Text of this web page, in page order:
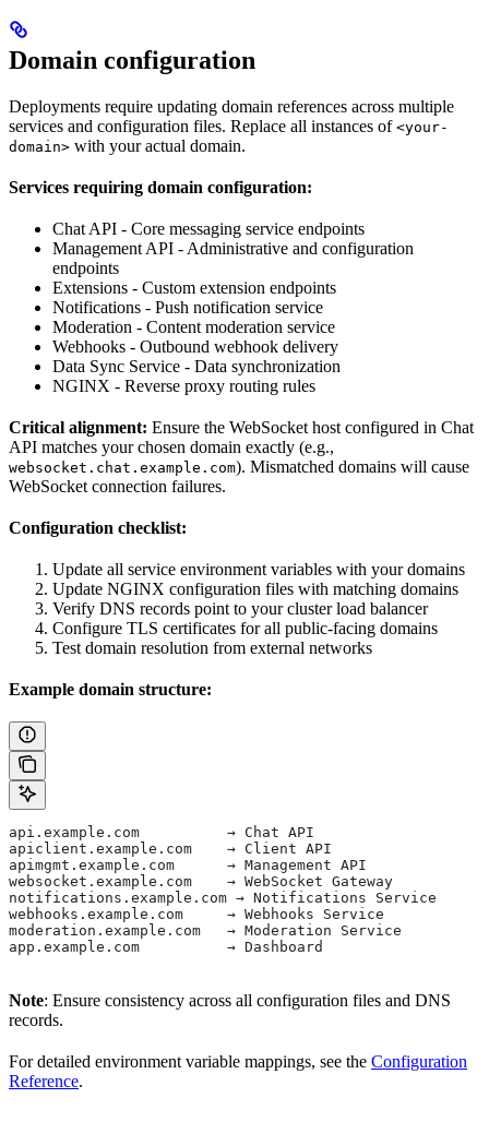
Domain configuration
Deployments require updating domain references across multiple
services and configuration files. Replace all instances of <your-
domain> with your actual domain.
Services requiring domain configuration:
Chat API - Core messaging service endpoints
Management API - Administrative and configuration
endpoints
Extensions - Custom extension endpoints
Notifications - Push notification service
Moderation - Content moderation service
Webhooks - Outbound webhook delivery
Data Sync Service - Data synchronization
NGINX - Reverse proxy routing rules
Critical alignment: Ensure the WebSocket host configured in Chat
API matches your chosen domain exactly (e.g.,
websocket.chat.example.com). Mismatched domains will cause
WebSocket connection failures.
Configuration checklist:
Update all service environment variables with your domains
Update NGINX configuration files with matching domains
Verify DNS records point to your cluster load balancer
Configure TLS certificates for all public-facing domains
Test domain resolution from external networks
Example domain structure:
api.example.com          → Chat API
apiclient.example.com    → Client API
apimgmt.example.com      → Management API
websocket.example.com    → WebSocket Gateway
notifications.example.com → Notifications Service
webhooks.example.com     → Webhooks Service
moderation.example.com   → Moderation Service
app.example.com          → Dashboard
Note: Ensure consistency across all configuration files and DNS
records.
For detailed environment variable mappings, see the Configuration
Reference.